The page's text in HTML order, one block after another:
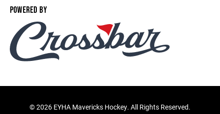
POWERED BY
©2026 EYHA Mavericks Hockey. All Rights Reserved.